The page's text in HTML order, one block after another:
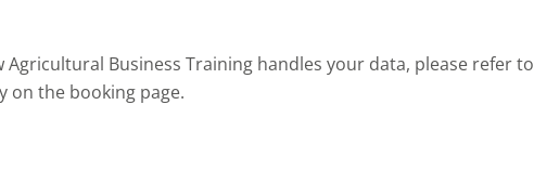
Agricultural Business Training handles your data, please refer to
on the booking page.